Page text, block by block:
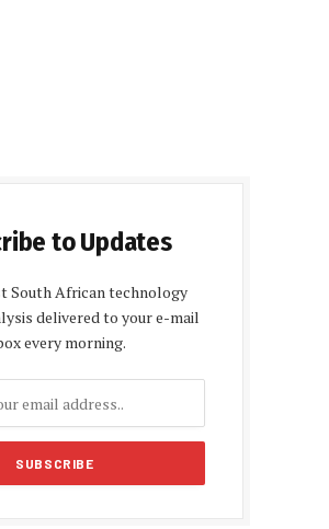
to Updates
South African technology
delivered to your e-mail
every morning.